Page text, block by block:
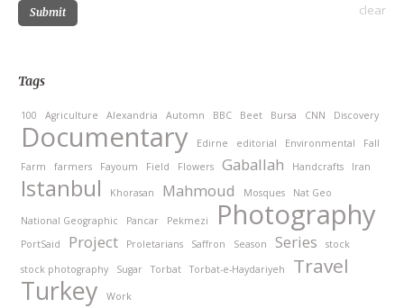
Submit clear
Tags
100 Agriculture Alexandria Automn BBC Beet Bursa CNN Discovery
Documentary Edirne editorial Environmental
Fall
Farm
farmers Fayoum Field Flowers Gaballah Handcrafts Iran
Istanbul Khorasan Mahmoud Mosques Nat Geo
National Geographic Pancar Pekmezi Photography
PortSaid Project Proletarians Saffron Season Series
stock
stock photography
Sugar Torbat Torbat-e-Haydariyeh Travel
Turkey Work